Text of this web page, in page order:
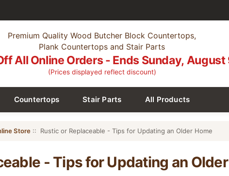
Premium Quality Wood Butcher Block Countertops,
Plank Countertops and Stair Parts
All Online Orders - Ends Sunday, August
(Prices displayed reflect discount)
Countertops Stair Parts All Products
Store:: Rustic or Replaceable - Tips for Updating an Older Home
- Tips for Updating an